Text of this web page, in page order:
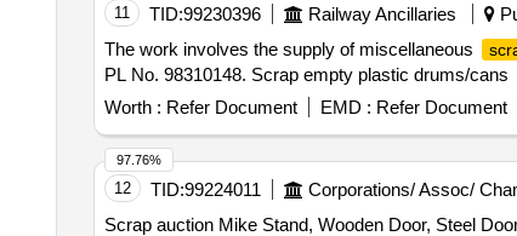
11 TID:99230396 Railway Ancillaries
The work involves the supply of miscellaneous
PL No. 98310148. Scrap empty plastic drums/cans
Worth : Refer Document EMD : Refer Document
12 TID:99224011 Corporations/ Assoc/
Scrap auction Mike Stand, Wooden Door, Steel
97.76%